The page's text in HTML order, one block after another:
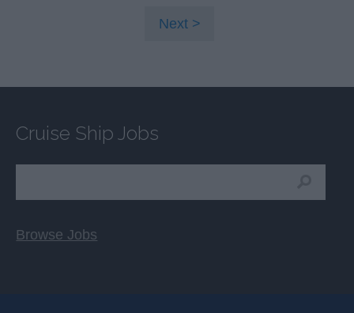
Next
Cruise Ship Jobs
Browse Jobs